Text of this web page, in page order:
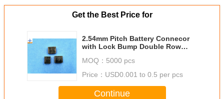
Get the Best Price for
2.54mm Pitch Battery Connecor
with Lock Bump Double Row
MOQ： 5000 pcs
Price： USD0.001 to 0.5 per pcs
Continue